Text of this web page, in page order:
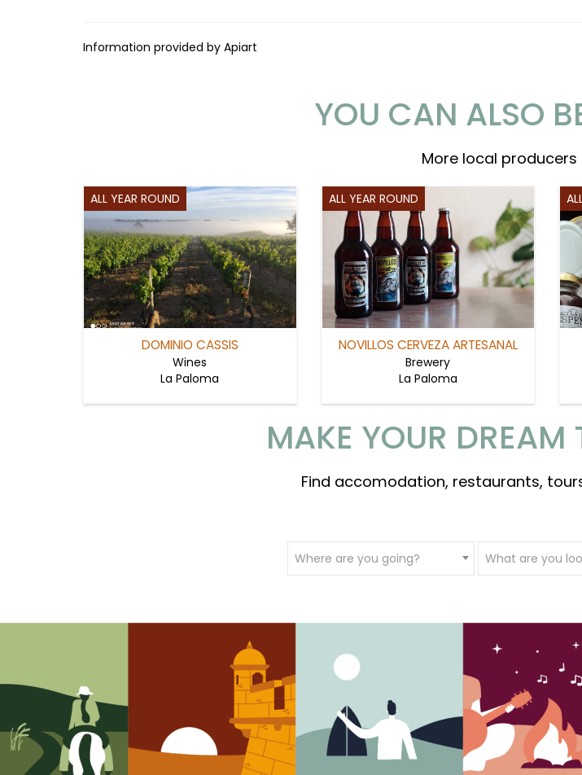
Information provided by Apiart
YOU CAN ALSO
More local producers
ALL YEAR ROUND
DOMINIO CASSIS
Wines
La Paloma
ALL YEAR ROUND
NOVILLOS CERVEZA ARTESANAL
Brewery
La Paloma
MAKE YOUR DREAM
Find accomodation, restaurants,
Where are you going? What are you